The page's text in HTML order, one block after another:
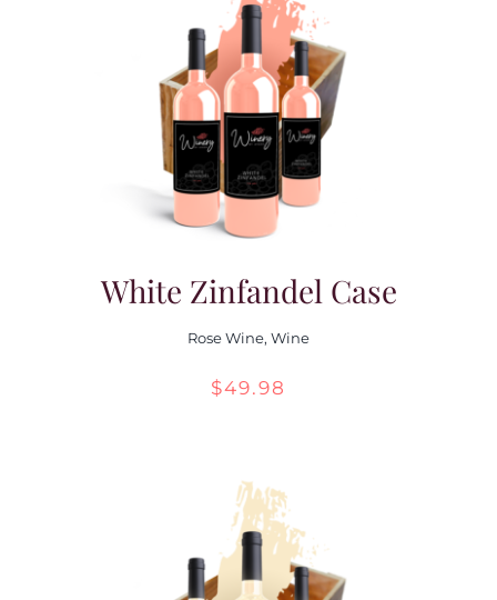
White Zinfandel Case
Rose Wine, Wine
$49.98